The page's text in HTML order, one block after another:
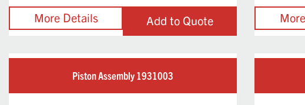
Add to Quote
Piston Assembly 1931003